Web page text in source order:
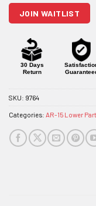
join
this
product
JOIN WAITLIST
30 Days
Return
SKU: 9764
Categories: AR-15 Lower